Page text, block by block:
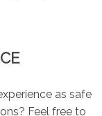
as safe
Feel free to